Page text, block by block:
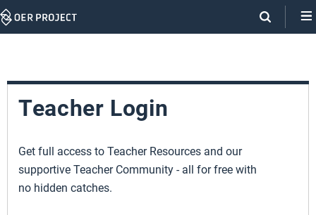
Skip
Teacher Login
Get full access to Teacher Resources and our
supportive Teacher Community - all for free with
no hidden catches.